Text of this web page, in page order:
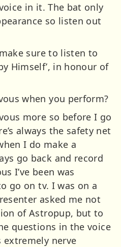
in it. The bat only
so listen out
sure to listen to
Himself’, in honour of
when you perform?
more so before I go
always the safety net
I do make a
go back and record
I’ve been was
go on tv. I was on a
asked me not
of Astropup, but to
questions in the voice
extremely nerve